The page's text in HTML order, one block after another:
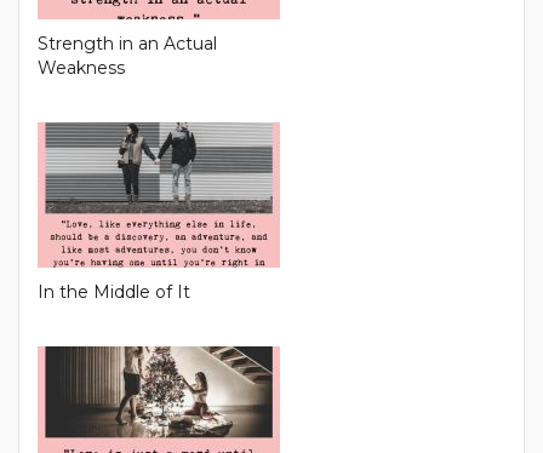
Strength in an Actual
Weakness
In the Middle of It